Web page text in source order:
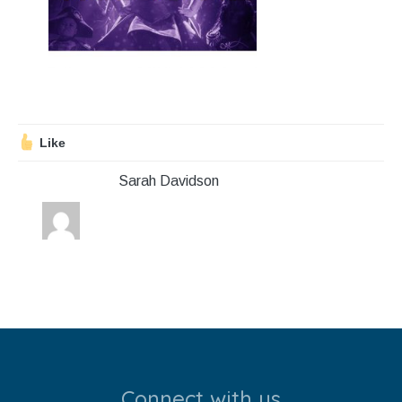
Stroll and Sign
Calendar
Blog
Contact Us
Like
Sarah Davidson